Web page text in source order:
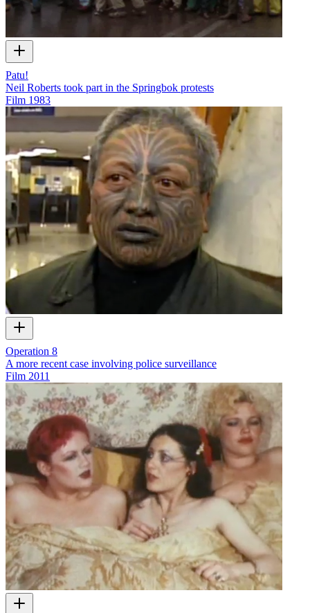
Patu!
Neil Roberts took part in the Springbok protests
Film 1983
Operation 8
A more recent case involving police surveillance
Film 2011